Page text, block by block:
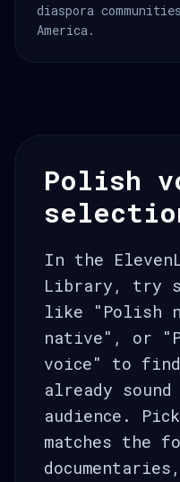
diaspora
America.
Polish
In the
Library, try
like "Polish
native", or
voice" to
already
audience.
matches the